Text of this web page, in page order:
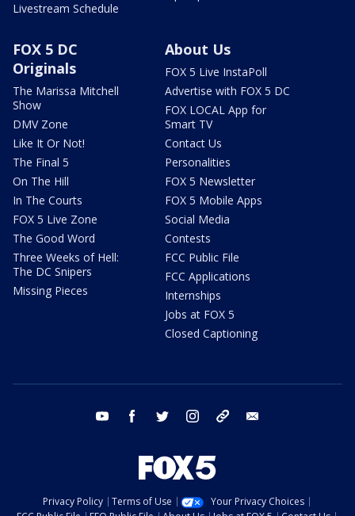
Livestream Schedule
FOX 5 DC
Originals
The Marissa Mitchell
Show
DMV Zone
Like It Or Not!
The Final 5
On The Hill
In The Courts
FOX 5 Live Zone
The Good Word
Three Weeks of Hell:
The DC Snipers
Missing Pieces
About Us
FOX 5 Live InstaPoll
Advertise with FOX 5 DC
FOX LOCAL App for
Smart TV
Contact Us
Personalities
FOX 5 Newsletter
FOX 5 Mobile Apps
Social Media
Contests
FCC Public File
FCC Applications
Internships
Jobs at FOX 5
Closed Captioning
youtube facebook twitter instagram tiktok
Privacy Policy Terms of Use
Your Privacy Choices